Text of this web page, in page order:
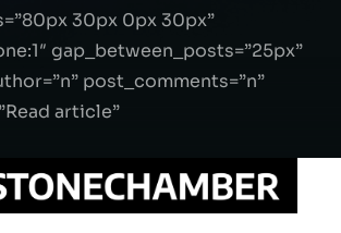
30px 0px 30px”
gap_between_posts=”25px”
post_comments=”n”
article”